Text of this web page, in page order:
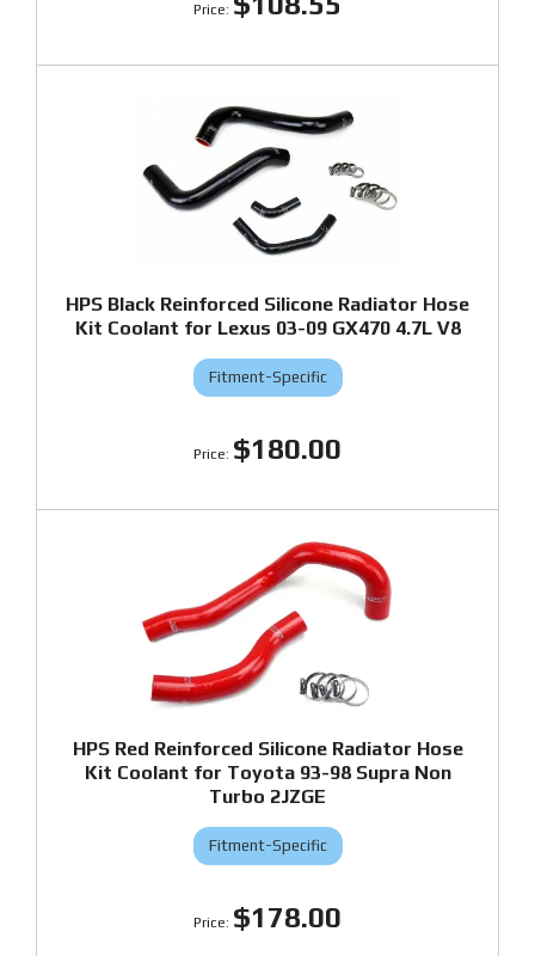
HPS Black Reinforced Silicone Radiator Hose
Kit Coolant for Lexus 03-09 GX470 4.7L V8
Fitment-Specific
$180.00
HPS Red Reinforced Silicone Radiator Hose
Kit Coolant for Toyota 93-98 Supra Non
Turbo 2JZGE
Fitment-Specific
$178.00